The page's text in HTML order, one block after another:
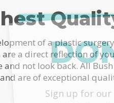
of a plastic
are a direct reflection of
and not look back. All
are of exceptional
MailChimp
Sign up for